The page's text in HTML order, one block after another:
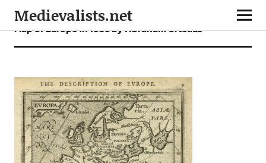
Medievalists.net
Map of Europe in 1603 by Abraham Ortelius